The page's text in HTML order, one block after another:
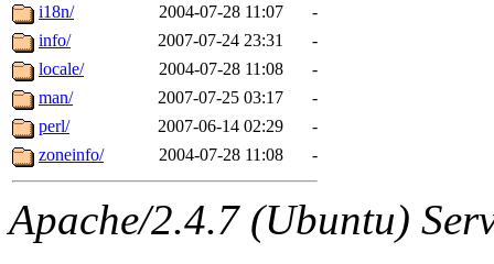
The administrators of this
system:administrators
mhpower.root,
cfox.root, asedeno.root,
kaduk.root,
i18n/
2004-07-28 11:07
-
info/
2007-07-24 23:31
-
locale/
2004-07-28 11:08
-
man/
2007-07-25 03:17
-
perl/
2007-06-14 02:29
-
zoneinfo/
2004-07-28 11:08 -
Apache/2.4.7 (Ubuntu)